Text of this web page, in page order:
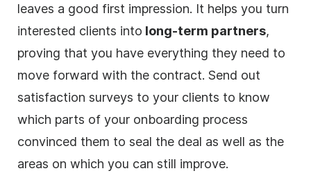
leaves a good first impression. It helps you turn
interested clients into long-term partners,
proving that you have everything they need to
move forward with the contract. Send out
satisfaction surveys to your clients to know
which parts of your onboarding process
convinced them to seal the deal as well as the
areas on which you can still improve.